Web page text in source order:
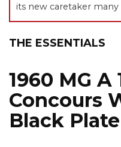
its new caretaker
THE ESSENTIALS
1960 MG A
Concours
Black Plate